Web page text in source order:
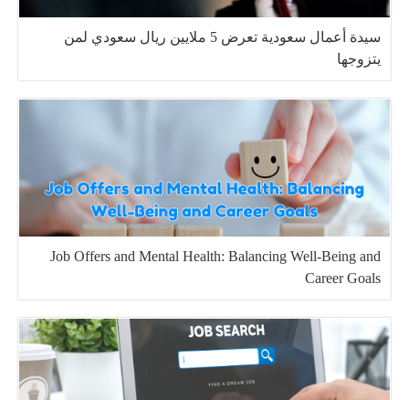
سيدة أعمال سعودية تعرض 5 ملايين ريال سعودي لمن
يتزوجها
Job Offers and Mental Health: Balancing Well-Being and
Career Goals